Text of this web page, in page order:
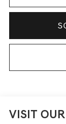
VISIT